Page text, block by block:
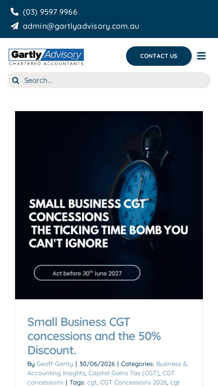
Skip
content
(03) 9597 9966
admin@gartlyadvisory.com.au
CONTACT US
About Us
Search
Small Business CGT
concessions and the 50%
Discount.
By Geoff Gartly | 30/06/2026 | Categories: Business &
Accounting Insights Capital Gains Tax (CGT) CGT
concessions | Tags: cgt CGT Concessions 2026 cgt